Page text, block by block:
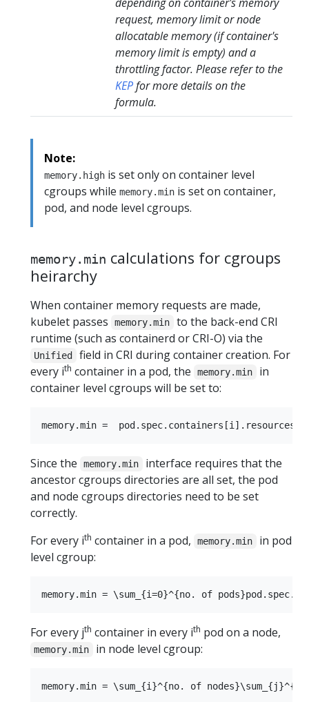
request, memory limit or node
allocatable memory (if container's
memory limit is empty) and a
throttling factor. Please refer to the
KEPfor more details on the
formula.
Note:
memory.high is set only on container level
cgroups while memory.min is set on container,
pod, and node level cgroups.
memory.min calculations for cgroups
heirarchy
When container memory requests are made,
kubelet passes
memory.min
to the back-end CRI
runtime (such as containerd or CRI-O) via the
Unified
field in CRI during container creation. For
every ith container in a pod, the memory.min
in
container level cgroups will be set to:
Since the memory.min
interface requires that the
ancestor cgroups directories are all set, the pod
and node cgroups directories need to be set
correctly.
For every ith container in a pod, memory.min
in pod
level cgroup:
For every jth container in every ith pod on a node,
memory.min in node level cgroup: